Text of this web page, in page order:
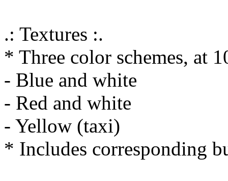
.: Textures :.
* Three color schemes, at
- Blue and white
- Red and white
- Yellow (taxi)
* Includes corresponding